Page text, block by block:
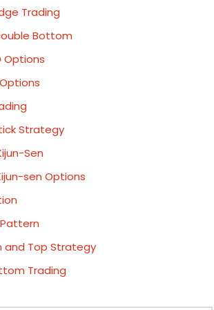
Trading
Bottom
Options
Strategy
Sen
sen Options
and Top Strategy
Trading